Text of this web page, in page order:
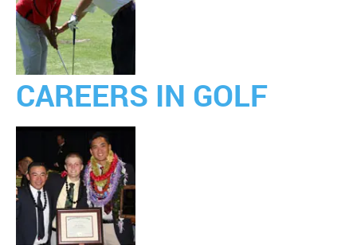
CAREERS IN GOLF